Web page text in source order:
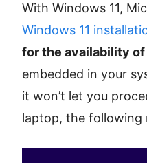
With Windows 11,
Windows 11
for the availability of
embedded in your
it won’t let you
laptop, the following